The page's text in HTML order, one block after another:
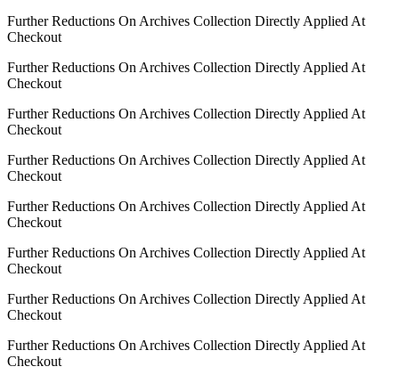
Further Reductions On Archives Collection Directly Applied At
Checkout
Further Reductions On Archives Collection Directly Applied At
Checkout
Further Reductions On Archives Collection Directly Applied At
Checkout
Further Reductions On Archives Collection Directly Applied At
Checkout
Further Reductions On Archives Collection Directly Applied At
Checkout
Further Reductions On Archives Collection Directly Applied At
Checkout
Further Reductions On Archives Collection Directly Applied At
Checkout
Further Reductions On Archives Collection Directly Applied At
Checkout